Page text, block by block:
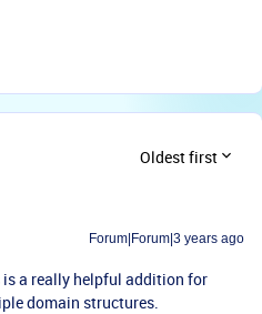
Oldest first
Forum|Forum|3 years ago
a really helpful addition for
domain structures.